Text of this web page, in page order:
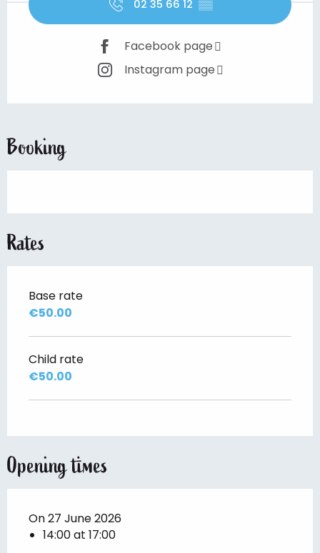
02 35 66 12 ▒▒
Facebook page
Instagram page
Booking
Rates
Base rate
€50.00
Child rate
€50.00
Opening times
On 27 June 2026
14:00 at 17:00